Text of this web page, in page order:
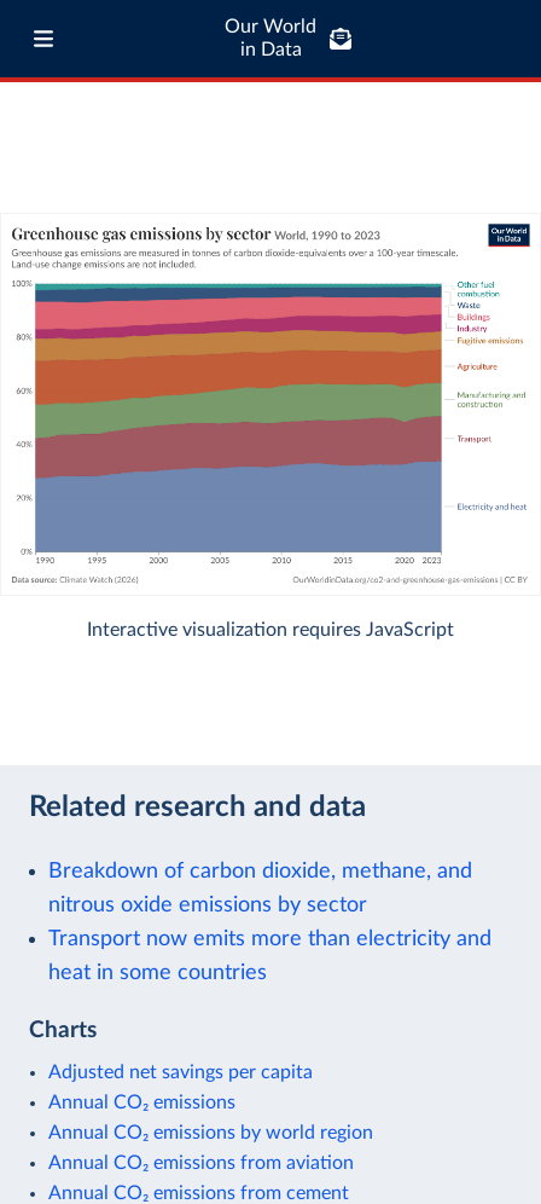
Our World
in Data
Interactive visualization requires JavaScript
Related research and data
Breakdown of carbon dioxide, methane, and
nitrous oxide emissions by sector
Transport now emits more than electricity and
heat in some countries
Charts
Adjusted net savings per capita
Annual CO₂ emissions
Annual CO₂ emissions by world region
Annual CO₂ emissions from aviation
Annual CO₂ emissions from cement